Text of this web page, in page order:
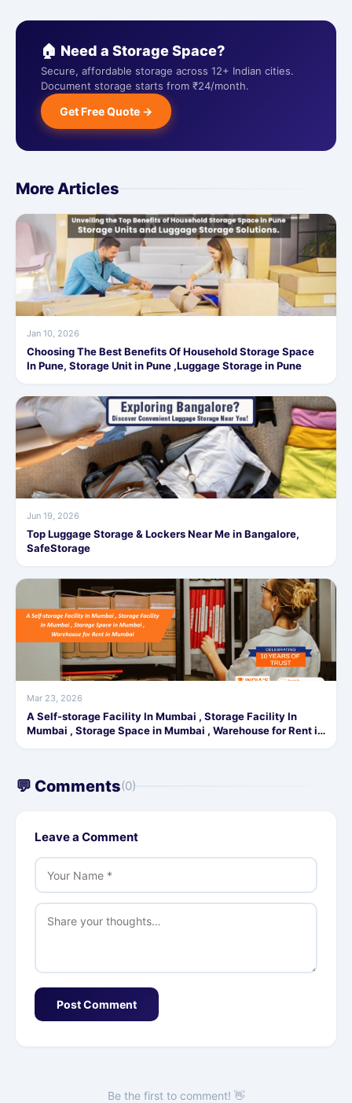
🏠 Need a Storage Space?
Secure, affordable storage across 12+ Indian cities.
Document storage starts from ₹24/month.
Get Free Quote →
More Articles
Jan 10, 2026
Choosing The Best Benefits Of Household Storage Space
In Pune, Storage Unit in Pune ,Luggage Storage in Pune
Jun 19, 2026
Top Luggage Storage & Lockers Near Me in Bangalore,
SafeStorage
Mar 23, 2026
A Self-storage Facility In Mumbai , Storage Facility In
Mumbai , Storage Space in Mumbai , Warehouse for Rent in
💬 Comments(0)
Leave a Comment
Post Comment
Be the first to comment! 👋